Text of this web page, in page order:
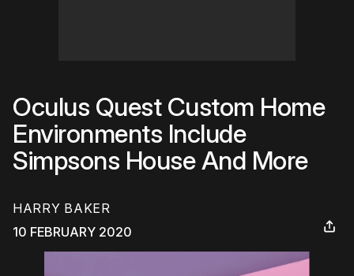
Oculus Quest Custom Home
Environments Include
Simpsons House And More
HARRY BAKER
10 FEBRUARY 2020